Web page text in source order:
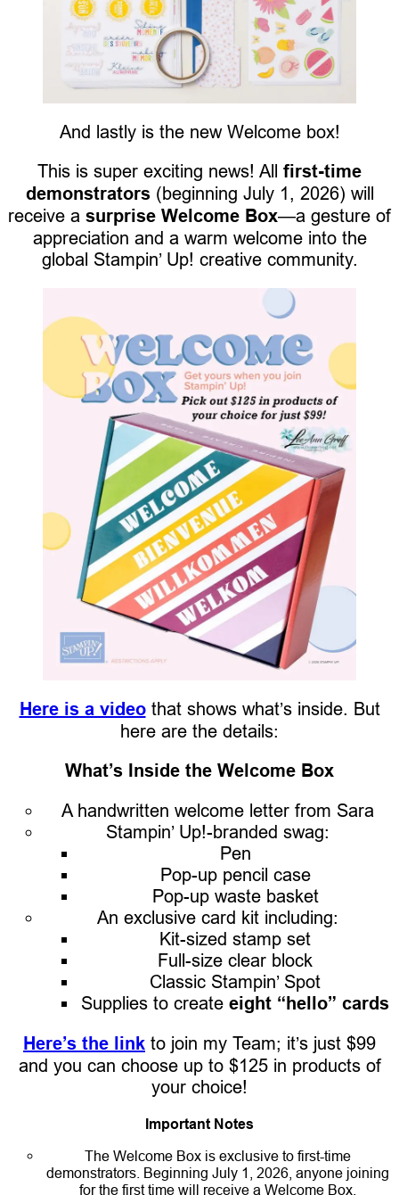
And lastly is the new Welcome box!
This is super exciting news! All first-time
demonstrators(beginning July 1, 2026) will
receive a surprise Welcome Box—a gesture of
appreciation and a warm welcome into the
global Stampin’ Up! creative community.
Here is a videothat shows what’s inside. But
here are the details:
What’s Inside the Welcome Box
A handwritten welcome letter from Sara
Stampin’ Up!-branded swag:
Pen
Pop-up pencil case
Pop-up waste basket
An exclusive card kit including:
Kit-sized stamp set
Full-size clear block
Classic Stampin’ Spot
Supplies to create eight “hello” cards
Here’s the link to join my Team; it’s just $99
and you can choose up to $125 in products of
your choice!
Important Notes
The Welcome Box is exclusive to first-time
demonstrators. Beginning July 1, 2026, anyone joining
for the first time will receive a Welcome Box.